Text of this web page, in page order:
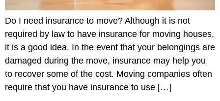
Do I need insurance to move? Although it is not
required by law to have insurance for moving houses,
it is a good idea. In the event that your belongings are
damaged during the move, insurance may help you
to recover some of the cost. Moving companies often
require that you have insurance to use […]